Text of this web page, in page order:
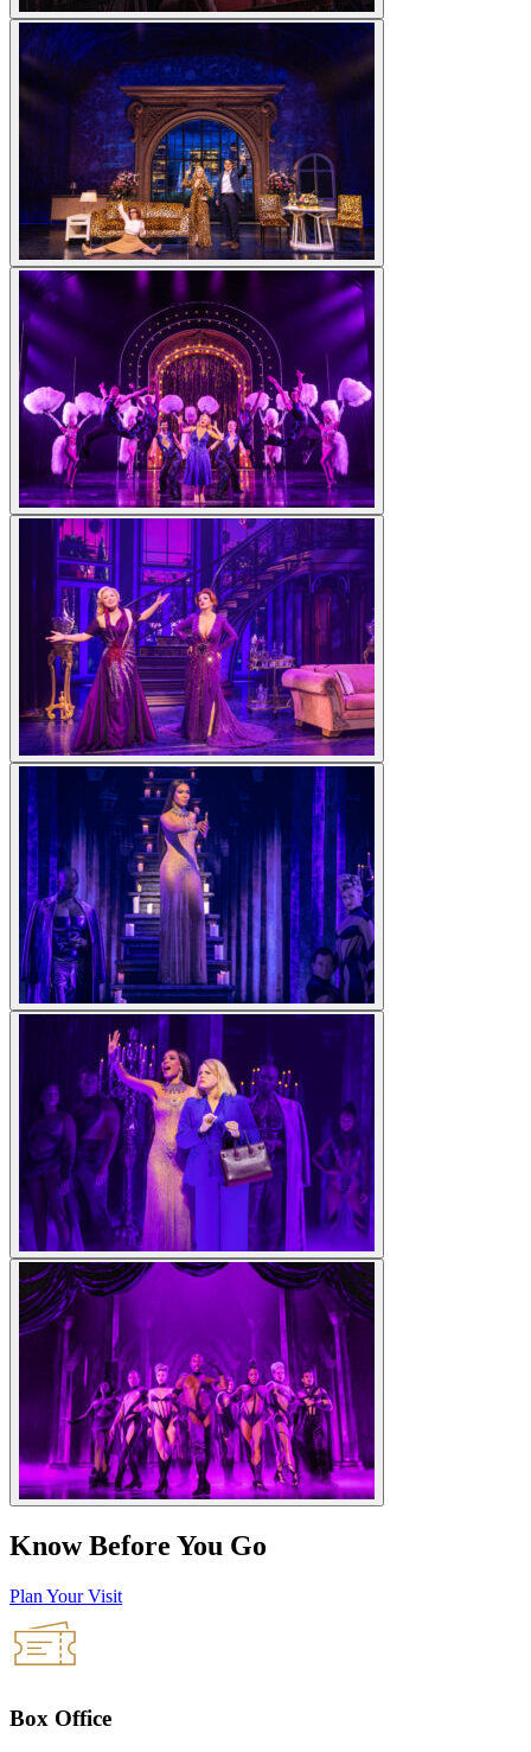
Know Before You Go
Plan Your Visit
Box Office